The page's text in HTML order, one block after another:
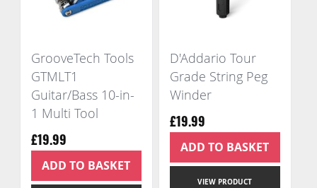
GrooveTech Tools
GTMLT1
Guitar/Bass 10-in-
1 Multi Tool
£19.99
ADD TO BASKET
D'Addario Tour
Grade String Peg
Winder
£19.99
VIEW PRODUCT
ADD TO BASKET